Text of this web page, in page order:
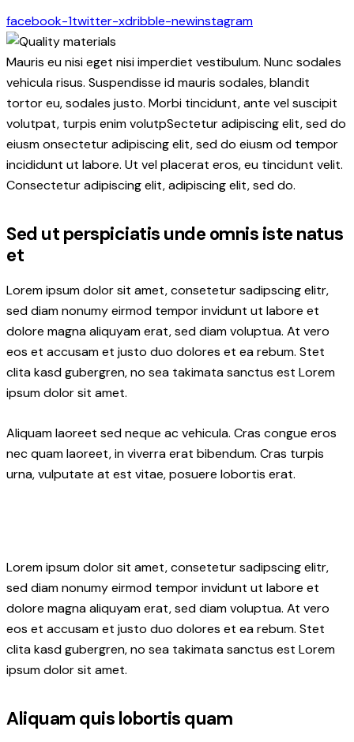
facebook-1twitter-xdribble-newinstagram
Mauris eu nisi eget nisi imperdiet vestibulum. Nunc sodales
vehicula risus. Suspendisse id mauris sodales, blandit
tortor eu, sodales justo. Morbi tincidunt, ante vel suscipit
volutpat, turpis enim volutpSectetur adipiscing elit, sed do
eiusm onsectetur adipiscing elit, sed do eiusm od tempor
incididunt ut labore. Ut vel placerat eros, eu tincidunt velit.
Consectetur adipiscing elit, adipiscing elit, sed do.
Sed ut perspiciatis unde omnis iste natus
et
Lorem ipsum dolor sit amet, consetetur sadipscing elitr,
sed diam nonumy eirmod tempor invidunt ut labore et
dolore magna aliquyam erat, sed diam voluptua. At vero
eos et accusam et justo duo dolores et ea rebum. Stet
clita kasd gubergren, no sea takimata sanctus est Lorem
ipsum dolor sit amet.
Aliquam laoreet sed neque ac vehicula. Cras congue eros
nec quam laoreet, in viverra erat bibendum. Cras turpis
urna, vulputate at est vitae, posuere lobortis erat.
Lorem ipsum dolor sit amet, consetetur sadipscing elitr,
sed diam nonumy eirmod tempor invidunt ut labore et
dolore magna aliquyam erat, sed diam voluptua. At vero
eos et accusam et justo duo dolores et ea rebum. Stet
clita kasd gubergren, no sea takimata sanctus est Lorem
ipsum dolor sit amet.
Aliquam quis lobortis quam